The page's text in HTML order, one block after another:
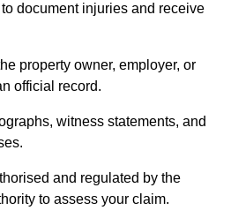
to document injuries and receive
property owner, employer, or
official record.
witness statements, and
and regulated by the
to assess your claim.